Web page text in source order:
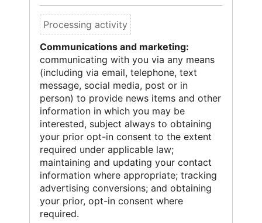
Communications and marketing:
communicating with you via any means
(including via email, telephone, text
message, social media, post or in
person) to provide news items and other
information in which you may be
interested, subject always to obtaining
your prior opt-in consent to the extent
required under applicable law;
maintaining and updating your contact
information where appropriate; tracking
advertising conversions; and obtaining
your prior, opt-in consent where
required.